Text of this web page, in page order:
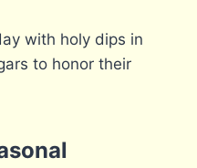
with holy dips in
to honor their